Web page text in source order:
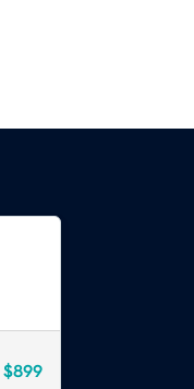
$899